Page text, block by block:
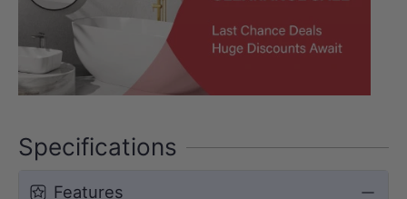
Specifications
Features